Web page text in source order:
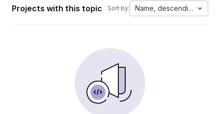
Projects with this topic Sort by: Name, descending